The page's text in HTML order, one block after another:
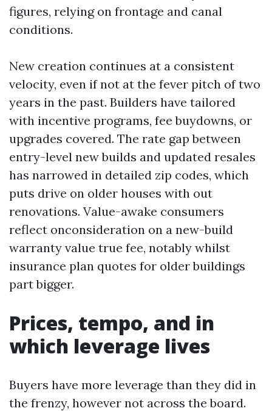
figures, relying on frontage and canal
conditions.
New creation continues at a consistent
velocity, even if not at the fever pitch of two
years in the past. Builders have tailored
with incentive programs, fee buydowns, or
upgrades covered. The rate gap between
entry-level new builds and updated resales
has narrowed in detailed zip codes, which
puts drive on older houses with out
renovations. Value-awake consumers
reflect onconsideration on a new-build
warranty value true fee, notably whilst
insurance plan quotes for older buildings
part bigger.
Prices, tempo, and in
which leverage lives
Buyers have more leverage than they did in
the frenzy, however not across the board.